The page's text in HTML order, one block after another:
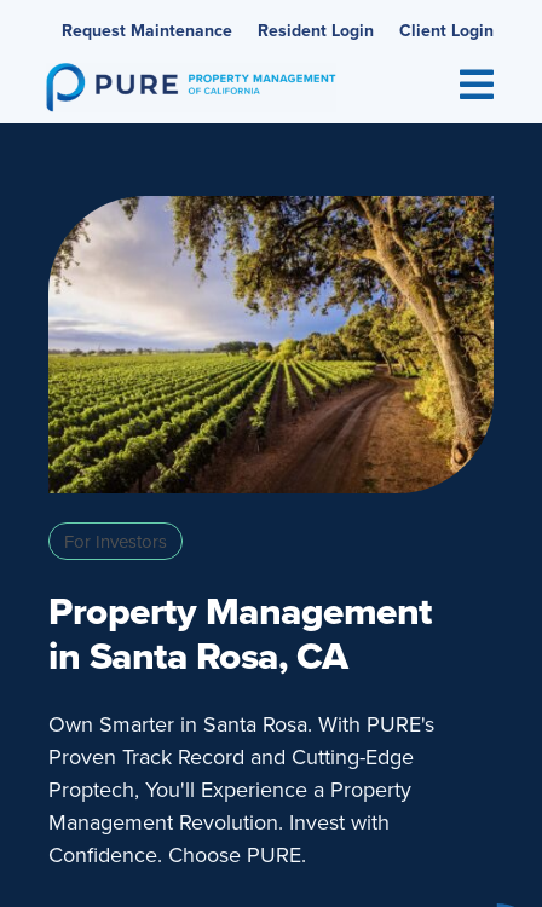
content
Request Maintenance Resident Login Client Login
For Investors
Property Management
in Santa Rosa, CA
Own Smarter in Santa Rosa. With PURE's
Proven Track Record and Cutting-Edge
Proptech, You'll Experience a Property
Management Revolution. Invest with
Confidence. Choose PURE.